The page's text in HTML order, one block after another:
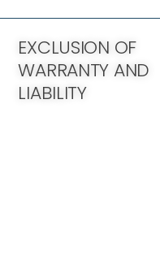
EXCLUSION OF
WARRANTY AND
LIABILITY